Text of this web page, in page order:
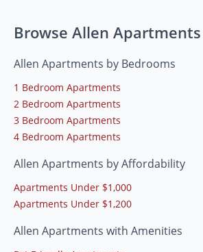
Browse Allen Apartments
Allen Apartments by Bedrooms
1 Bedroom Apartments
2 Bedroom Apartments
3 Bedroom Apartments
4 Bedroom Apartments
Allen Apartments by Affordability
Apartments Under $1,000
Apartments Under $1,200
Allen Apartments with Amenities